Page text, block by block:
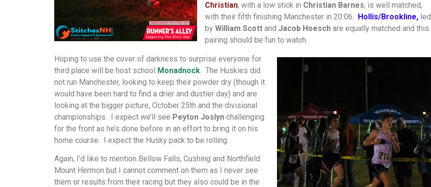
Christian, with a low stick in Christian Barnes, is well matched,
with their fifth finishing Manchester in 20:06. Hollis/Brookline, led
by William Scott and Jacob Hoesch are equally matched and this
pairing should be fun to watch.
Hoping to use the cover of darkness to surprise everyone for
third place will be host school Monadnock . The Huskies did
not run Manchester, looking to keep their powder dry (though it
would have been hard to find a drier and dustier day) and are
looking at the bigger picture, October 25th and the divisional
championships. I expect we’ll see Peyton Joslyn challenging
for the front as he’s done before in an effort to bring it on his
home course. I expect the Husky pack to be rolling.
Again, I’d like to mention Bellow Falls, Cushing and Northfield
Mount Hermon but I cannot comment on them as I never see
them or results from their racing but they also could be in the